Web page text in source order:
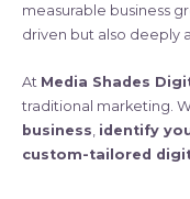
measurable business
driven but also deeply
At Media Shades
traditional marketing.
business identify
custom-tailored